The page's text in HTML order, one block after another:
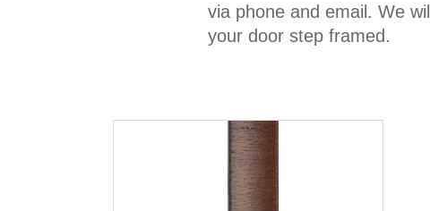
via phone and email. We
your door step framed.